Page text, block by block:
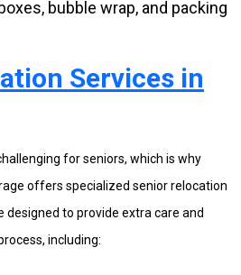
bubble wrap, and packing
Services in
for seniors, which is why
offers specialized senior relocation
designed to provide extra care and
including: